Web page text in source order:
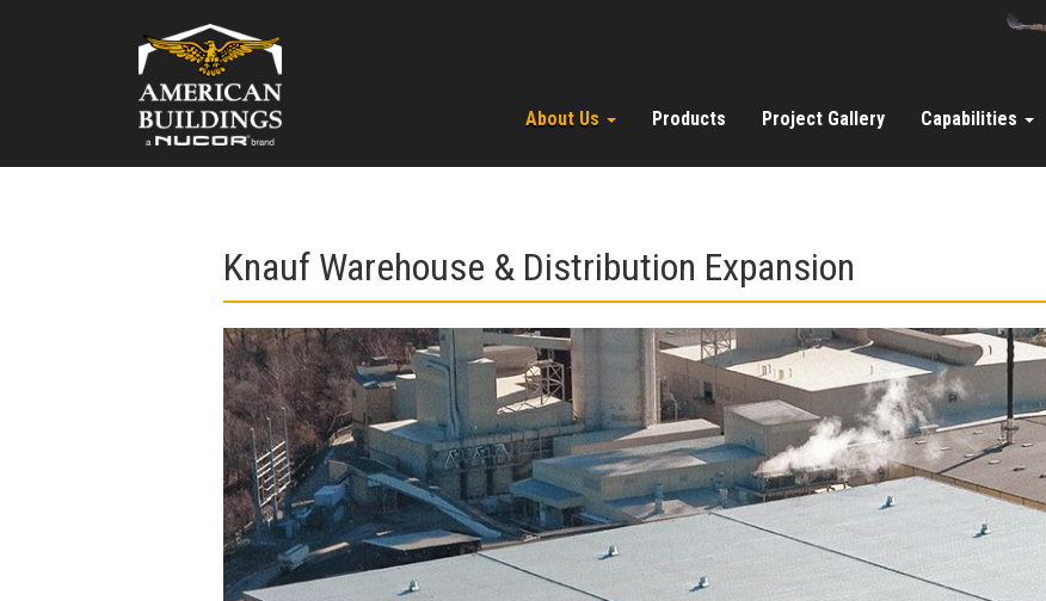
About Us Products Project Gallery Capabilities
Knauf Warehouse & Distribution Expansion